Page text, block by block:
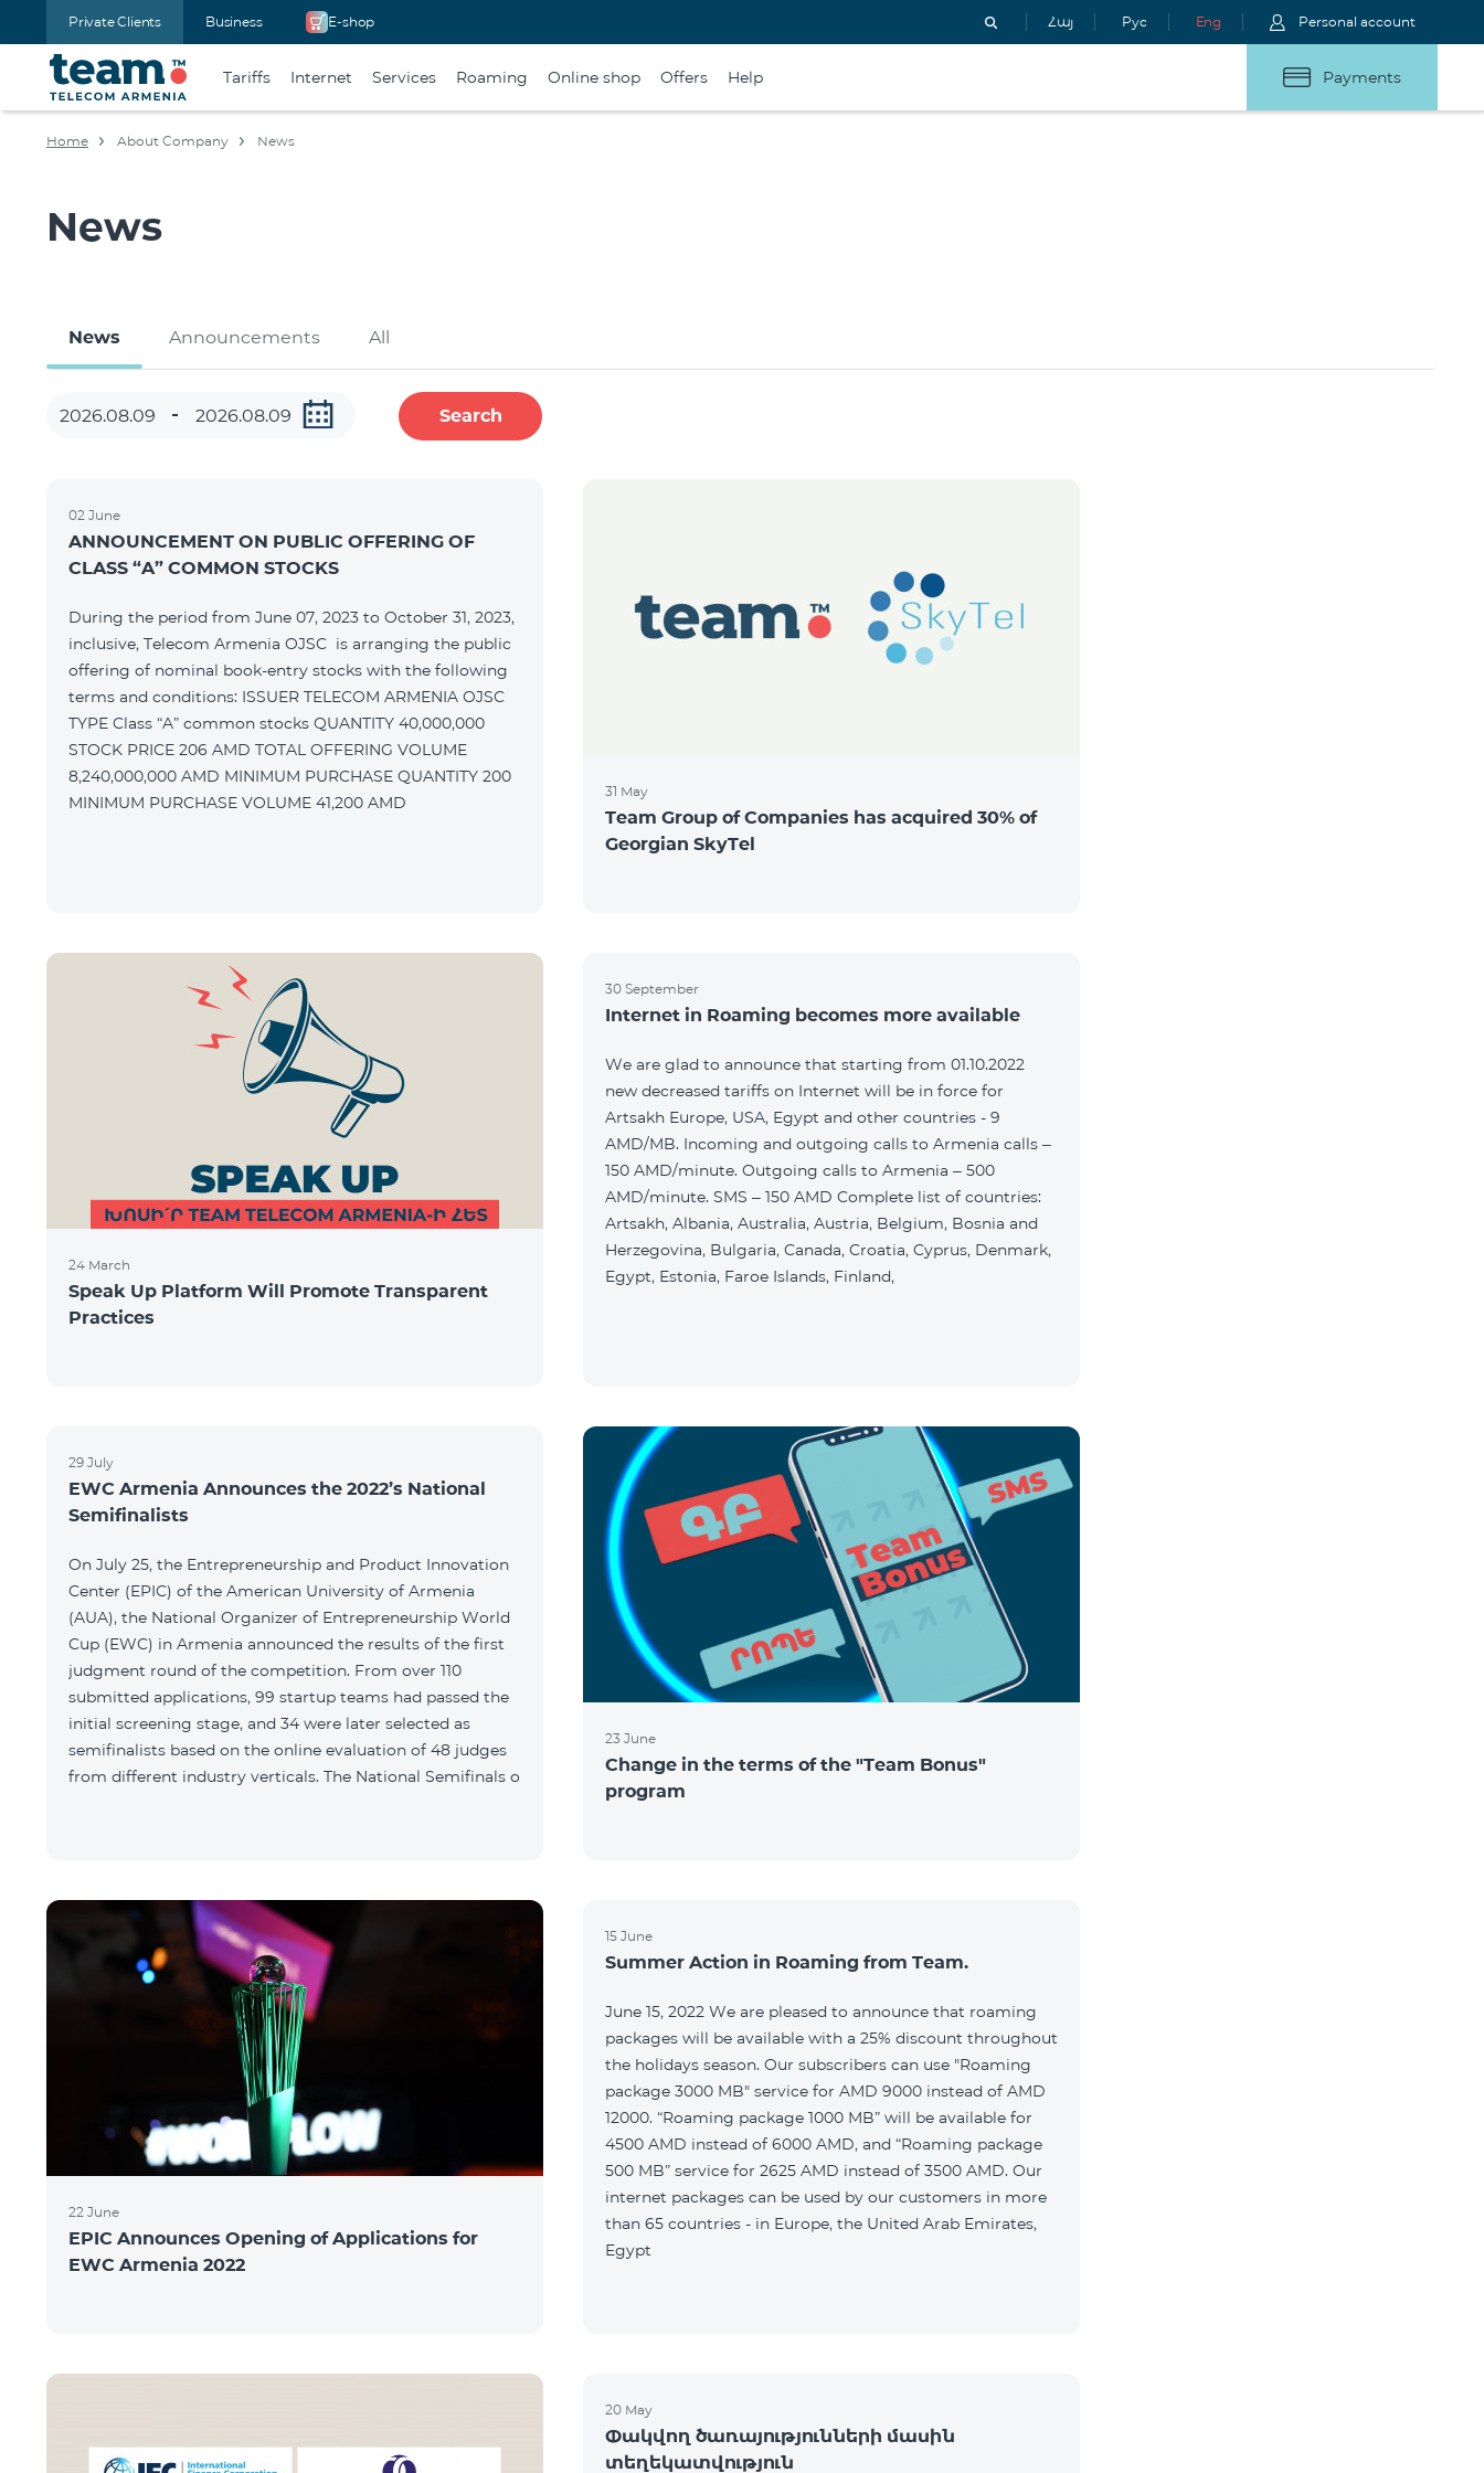
Private Clients Business E-shop Հայ Рус Eng Personal account
Tariffs Internet Services Roaming Online shop Offers Help Payments
Home About Company News
News
News Announcements All
Search
02 June
ANNOUNCEMENT ON PUBLIC OFFERING OF
CLASS “A” COMMON STOCKS
During the period from June 07, 2023 to October 31, 2023,
inclusive, Telecom Armenia OJSC is arranging the public
offering of nominal book-entry stocks with the following
terms and conditions: ISSUER TELECOM ARMENIA OJSC
TYPE Class “A” common stocks QUANTITY 40,000,000
STOCK PRICE 206 AMD TOTAL OFFERING VOLUME
8,240,000,000 AMD MINIMUM PURCHASE QUANTITY 200
MINIMUM PURCHASE VOLUME 41,200 AMD
31 May
Team Group of Companies has acquired 30% of
Georgian SkyTel
24 March
Speak Up Platform Will Promote Transparent
Practices
30 September
Internet in Roaming becomes more available
We are glad to announce that starting from 01.10.2022
new decreased tariffs on Internet will be in force for
Artsakh Europe, USA, Egypt and other countries - 9
AMD/MB. Incoming and outgoing calls to Armenia calls –
150 AMD/minute. Outgoing calls to Armenia – 500
AMD/minute. SMS – 150 AMD Complete list of countries:
Artsakh, Albania, Australia, Austria, Belgium, Bosnia and
Herzegovina, Bulgaria, Canada, Croatia, Cyprus, Denmark,
Egypt, Estonia, Faroe Islands, Finland,
29 July
EWC Armenia Announces the 2022’s National
Semifinalists
On July 25, the Entrepreneurship and Product Innovation
Center (EPIC) of the American University of Armenia
(AUA), the National Organizer of Entrepreneurship World
Cup (EWC) in Armenia announced the results of the first
judgment round of the competition. From over 110
submitted applications, 99 startup teams had passed the
initial screening stage, and 34 were later selected as
semifinalists based on the online evaluation of 48 judges
from different industry verticals. The National Semifinals o
23 June
Change in the terms of the "Team Bonus"
program
22 June
EPIC Announces Opening of Applications for
EWC Armenia 2022
15 June
Summer Action in Roaming from Team.
June 15, 2022 We are pleased to announce that roaming
packages will be available with a 25% discount throughout
the holidays season. Our subscribers can use "Roaming
package 3000 MB" service for AMD 9000 instead of AMD
12000. “Roaming package 1000 MB” will be available for
4500 AMD instead of 6000 AMD, and “Roaming package
500 MB” service for 2625 AMD instead of 3500 AMD. Our
internet packages can be used by our customers in more
than 65 countries - in Europe, the United Arab Emirates,
Egypt
20 May
Փակվող ծառայությունների մասին
տեղեկատվություն